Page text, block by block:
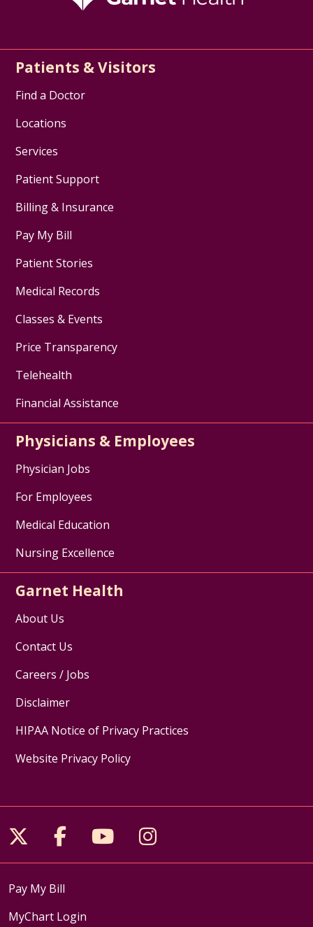
Patients & Visitors
Find a Doctor
Locations
Services
Patient Support
Billing & Insurance
Pay My Bill
Patient Stories
Medical Records
Classes & Events
Price Transparency
Telehealth
Financial Assistance
Physicians & Employees
Physician Jobs
For Employees
Medical Education
Nursing Excellence
Garnet Health
About Us
Contact Us
Careers / Jobs
Disclaimer
HIPAA Notice of Privacy Practices
Website Privacy Policy
Follow us on X
Follow us on Facebook
Follow us on YouTube
Follow us on
Pay My Bill
MyChart Login